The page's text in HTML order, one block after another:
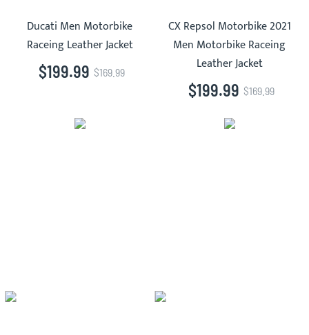
Ducati Men Motorbike
Raceing Leather Jacket
$199.99 $169.99
CX Repsol Motorbike 2021
Men Motorbike Raceing
Leather Jacket
$199.99 $169.99